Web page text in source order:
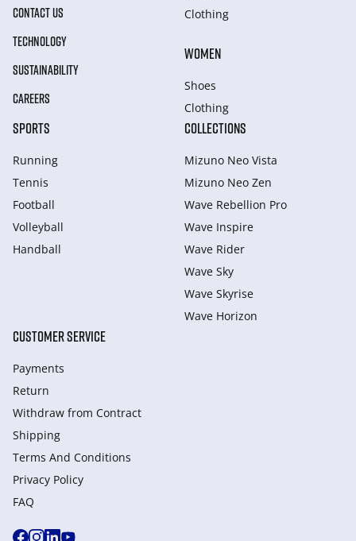
CONTACT US
TECHNOLOGY
SUSTAINABILITY
CAREERS
Clothing
WOMEN
Shoes
Clothing
SPORTS
Running
Tennis
Football
Volleyball
Handball
COLLECTIONS
Mizuno Neo Vista
Mizuno Neo Zen
Wave Rebellion Pro
Wave Inspire
Wave Rider
Wave Sky
Wave Skyrise
Wave Horizon
CUSTOMER SERVICE
Payments
Return
Withdraw from Сontract
Shipping
Terms And Conditions
Privacy Policy
FAQ